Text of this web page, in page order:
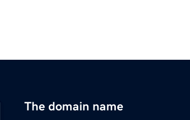
The domain name